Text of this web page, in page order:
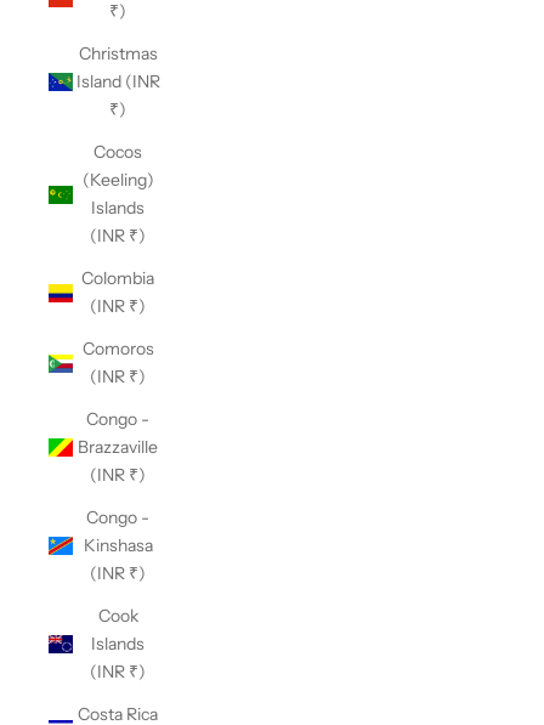
₹)
Christmas
Island (INR
₹)
Cocos
(Keeling)
Islands
(INR ₹)
Colombia
(INR ₹)
Comoros
(INR ₹)
Congo -
Brazzaville
(INR ₹)
Congo -
Kinshasa
(INR ₹)
Cook
Islands
(INR ₹)
Costa Rica